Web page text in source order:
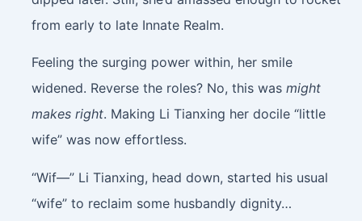
from early to late Innate Realm.
Feeling the surging power within, her smile
widened. Reverse the roles? No, this was might
makes right. Making Li Tianxing her docile “little
wife” was now effortless.
“Wif—” Li Tianxing, head down, started his usual
“wife” to reclaim some husbandly dignity…